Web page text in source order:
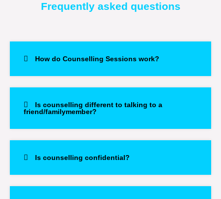
Frequently asked questions
How do Counselling Sessions work?
Is counselling different to talking to a
friend/familymember?
Is counselling confidential?